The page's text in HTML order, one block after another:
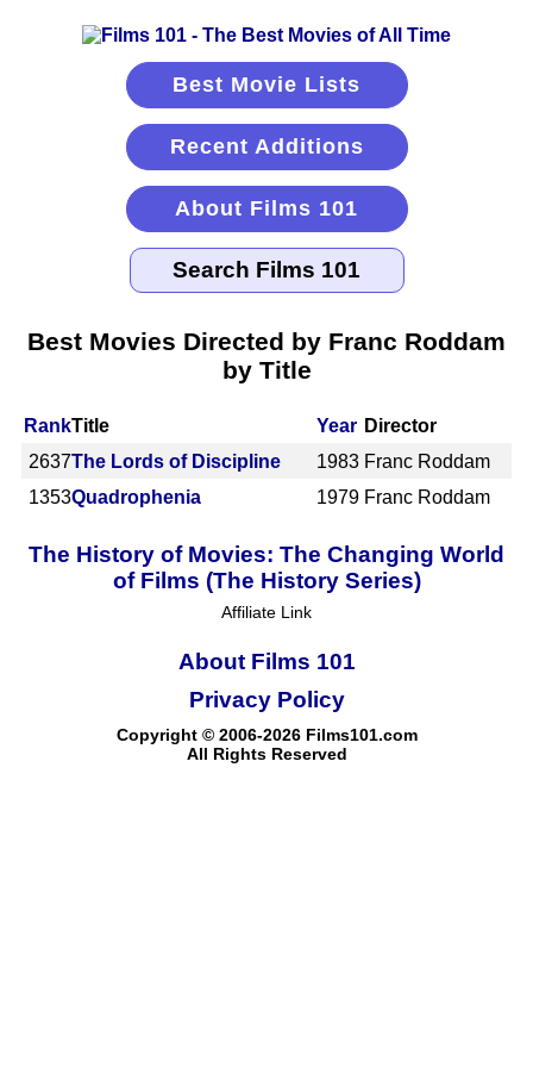
Best Movie Lists
Recent Additions
About Films 101
Best Movies Directed by Franc Roddam
by Title
RankTitle Year Director
2637The Lords of Discipline 1983 Franc Roddam
1353Quadrophenia 1979 Franc Roddam
The History of Movies: The Changing World
of Films (The History Series)
Affiliate Link
About Films 101
Copyright © 2006-2026 Films101.com
All Rights Reserved
Privacy Policy